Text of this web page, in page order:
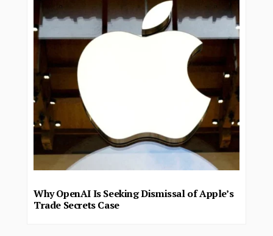
Why OpenAI Is Seeking Dismissal of Apple’s
Trade Secrets Case